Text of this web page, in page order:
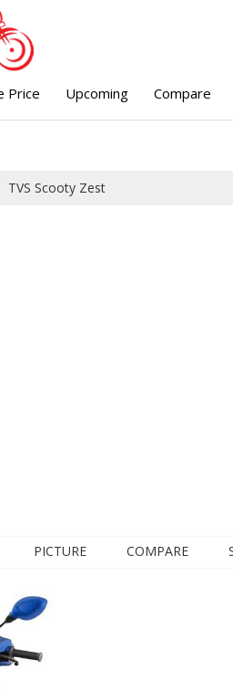
Price Upcoming Compare
TVS Scooty Zest
PICTURE COMPARE